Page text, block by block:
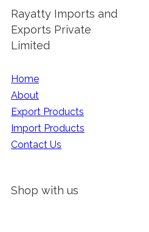
Rayatty Imports and
Exports Private
Limited
Home
About
Export Products
Import Products
Contact Us
Shop with us